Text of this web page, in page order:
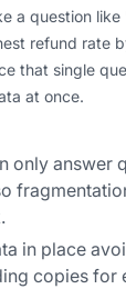
a question
refund rate
that single
at once.
only answer
in place
copies for